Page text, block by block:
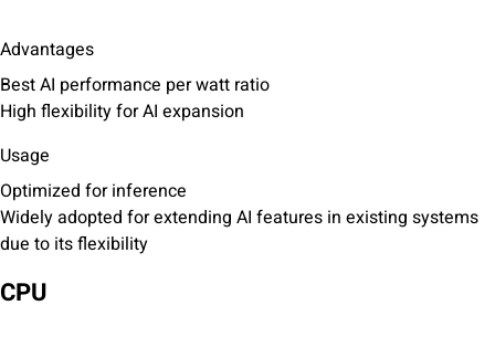
Advantages
Best AI performance per watt ratio
High flexibility for AI expansion
Usage
Optimized for inference
Widely adopted for extending AI features in existing systems
due to its flexibility
CPU